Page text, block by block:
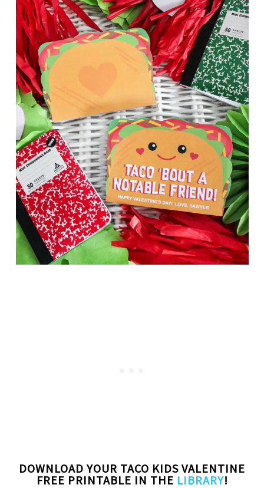
DOWNLOAD YOUR TACO KIDS VALENTINE
FREE PRINTABLE IN THE LIBRARY!